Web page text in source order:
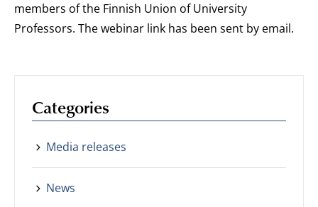
members of the Finnish Union of University
Professors. The webinar link has been sent by email.
Categories
Media releases
News